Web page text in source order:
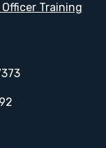
Training